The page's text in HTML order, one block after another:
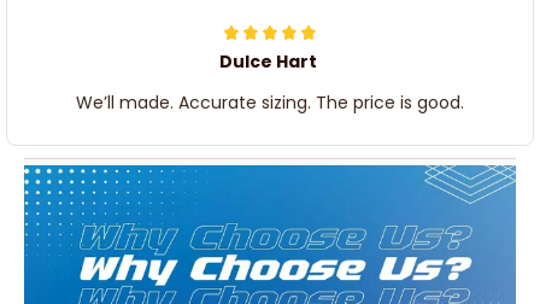
Dulce Hart
We’ll made. Accurate sizing. The price is good.